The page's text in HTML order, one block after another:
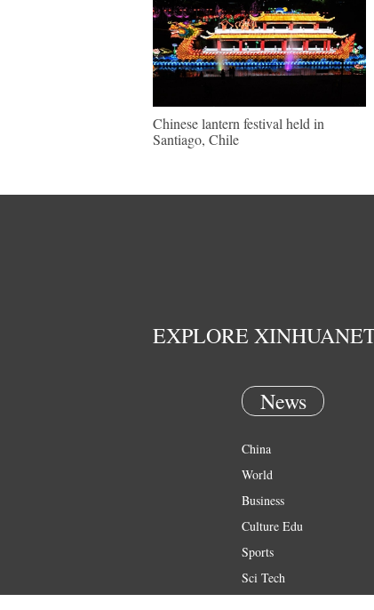
Chinese lantern festival held in
Santiago, Chile
EXPLORE
News
China
World
Business
Culture Edu
Sports
Sci Tech